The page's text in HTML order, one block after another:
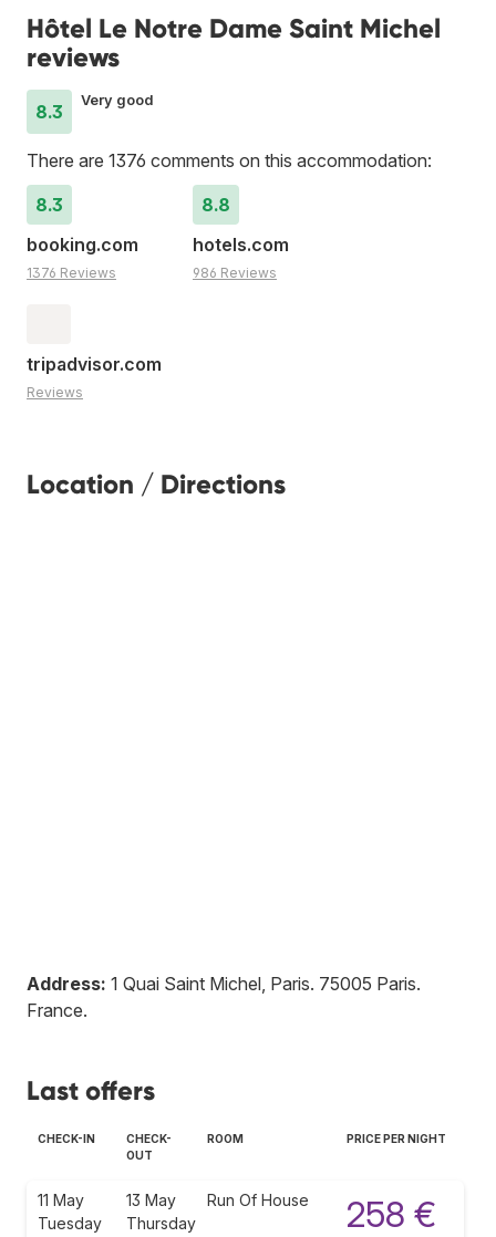
Hôtel Le Notre Dame Saint Michel
reviews
8.3
Very good
There are 1376 comments on this accommodation:
8.3
booking.com
1376 Reviews
8.8
hotels.com
986 Reviews
tripadvisor.com
Reviews
Location / Directions
Address: 1 Quai Saint Michel, Paris. 75005 Paris.
France.
Last offers
CHECK-IN
CHECK-
OUT
ROOM PRICE PER NIGHT
11 May
Tuesday
13 May
Thursday
Run Of House 258 €